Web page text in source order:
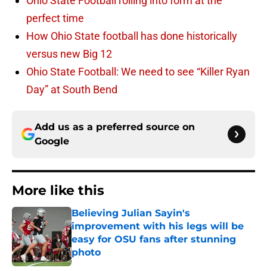
perfect time
How Ohio State football has done historically
versus new Big 12
Ohio State Football: We need to see “Killer Ryan
Day” at South Bend
Add us as a preferred source on
Google
More like this
Believing Julian Sayin's
improvement with his legs will be
easy for OSU fans after stunning
photo
Published by on Invalid Date